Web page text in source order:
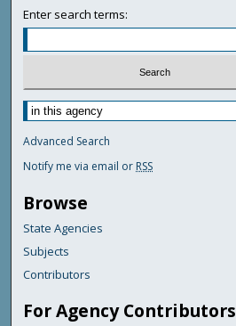
Enter search terms:
Advanced Search
Notify me via email or RSS
Browse
State Agencies
Subjects
Contributors
For Agency Contributors